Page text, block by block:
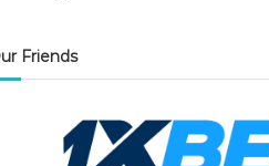
Friends